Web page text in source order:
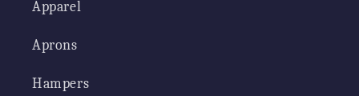
Apparel
Aprons
Hampers